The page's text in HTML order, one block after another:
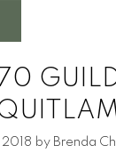
by Brenda